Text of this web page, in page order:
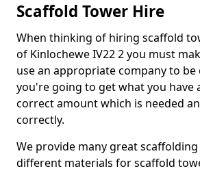
Scaffold Tower Hire
When thinking of hiring scaffold
of Kinlochewe IV22 2 you must
use an appropriate company to
you're going to get what you have
correct amount which is needed
correctly.
We provide many great
different materials for scaffold